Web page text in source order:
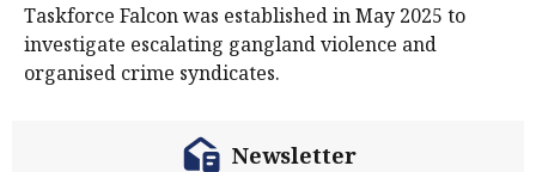
Taskforce Falcon was established in May 2025 to
investigate escalating gangland violence and
organised crime syndicates.
Newsletter